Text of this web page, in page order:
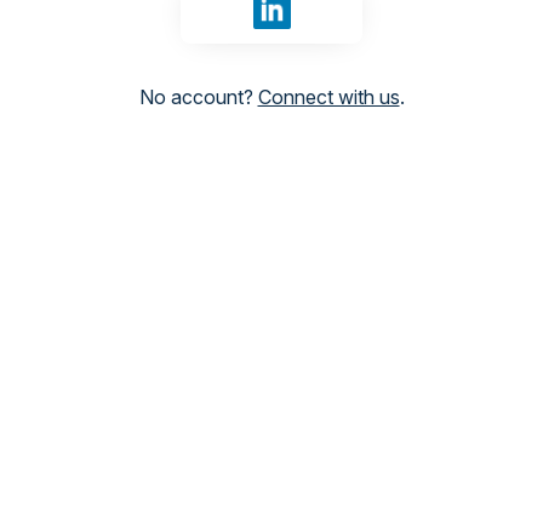
Sign in with LinkedIn
No account? Connect with us.